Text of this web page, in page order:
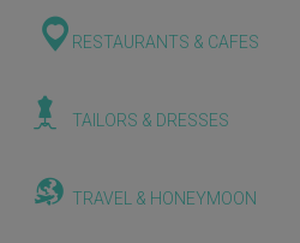
RESTAURANTS & CAFES
TAILORS & DRESSES
TRAVEL & HONEYMOON